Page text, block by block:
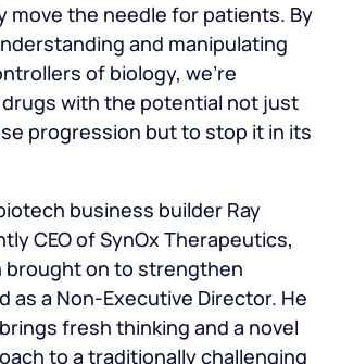
move the needle for patients. By
and manipulating
of biology, we’re
with the potential not just
progression but to stop it in its
business builder Ray
CEO of SynOx Therapeutics,
brought on to strengthen
as a Non-Executive Director. He
fresh thinking and a novel
to a traditionally challenging